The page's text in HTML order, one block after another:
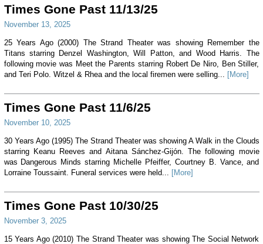
Times Gone Past 11/13/25
November 13, 2025
25 Years Ago (2000) The Strand Theater was showing Remember the
Titans starring Denzel Washington, Will Patton, and Wood Harris. The
following movie was Meet the Parents starring Robert De Niro, Ben Stiller,
and Teri Polo. Witzel & Rhea and the local firemen were selling...
[More]
Times Gone Past 11/6/25
November 10, 2025
30 Years Ago (1995) The Strand Theater was showing A Walk in the Clouds
starring Keanu Reeves and Aitana Sánchez-Gijón. The following movie
was Dangerous Minds starring Michelle Pfeiffer, Courtney B. Vance, and
Lorraine Toussaint. Funeral services were held...
[More]
Times Gone Past 10/30/25
November 3, 2025
15 Years Ago (2010) The Strand Theater was showing The Social Network